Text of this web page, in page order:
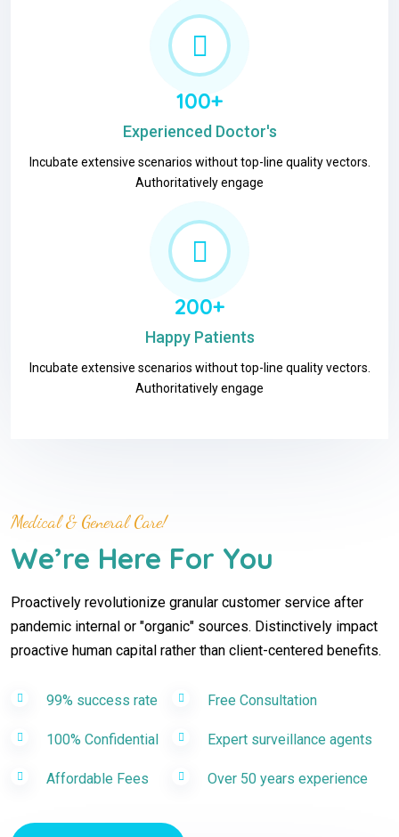
100+
Experienced Doctor's
Incubate extensive scenarios without top-line quality vectors.
Authoritatively engage
200+
Happy Patients
Incubate extensive scenarios without top-line quality vectors.
Authoritatively engage
Medical & General Care!
We’re Here For You
Proactively revolutionize granular customer service after
pandemic internal or "organic" sources. Distinctively impact
proactive human capital rather than client-centered benefits.
99% success rate
100% Confidential
Affordable Fees
Free Consultation
Expert surveillance agents
Over 50 years experience